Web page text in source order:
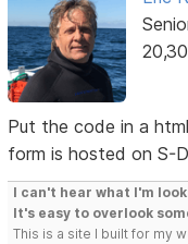
Put the code in a
form is hosted on S-
I can't hear what I'm
It's easy to overlook
This is a site I built for my